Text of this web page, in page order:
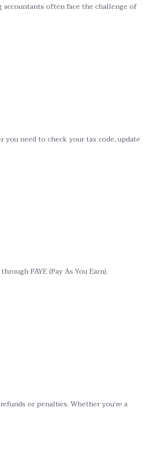
accountants often face the challenge of
you need to check your tax code, update
PAYE (Pay As You Earn).
or penalties. Whether you’re a